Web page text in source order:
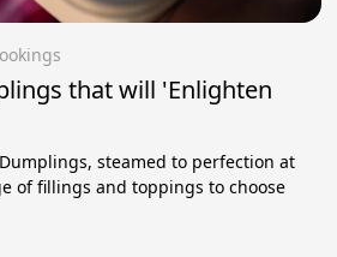
that will 'Enlighten
steamed to perfection at
of fillings and toppings to choose